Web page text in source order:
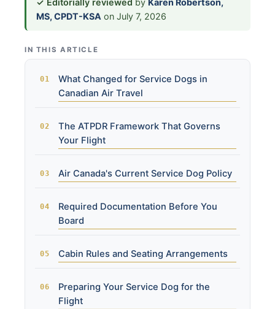
✓ Editorially reviewed by Karen Robertson,
MS, CPDT-KSA on July 7, 2026
IN THIS ARTICLE
What Changed for Service Dogs in
Canadian Air Travel
The ATPDR Framework That Governs
Your Flight
Air Canada's Current Service Dog Policy
Required Documentation Before You
Board
Cabin Rules and Seating Arrangements
Preparing Your Service Dog for the
Flight